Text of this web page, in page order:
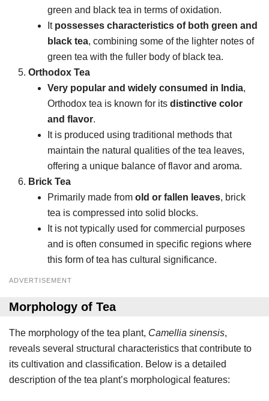
green and black tea in terms of oxidation.
It possesses characteristics of both green and
black tea, combining some of the lighter notes of
green tea with the fuller body of black tea.
Orthodox Tea
Very popular and widely consumed in India,
Orthodox tea is known for its distinctive color
and flavor.
It is produced using traditional methods that
maintain the natural qualities of the tea leaves,
offering a unique balance of flavor and aroma.
Brick Tea
Primarily made from old or fallen leaves, brick
tea is compressed into solid blocks.
It is not typically used for commercial purposes
and is often consumed in specific regions where
this form of tea has cultural significance.
ADVERTISEMENT
Morphology of Tea
The morphology of the tea plant, Camellia sinensis,
reveals several structural characteristics that contribute to
its cultivation and classification. Below is a detailed
description of the tea plant’s morphological features: